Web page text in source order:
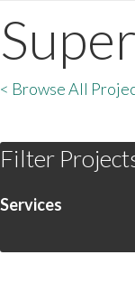
< Browse All
Filter
Services